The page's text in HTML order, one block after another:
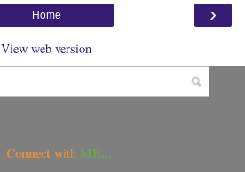
›
Home
View web version
Connect with ME...